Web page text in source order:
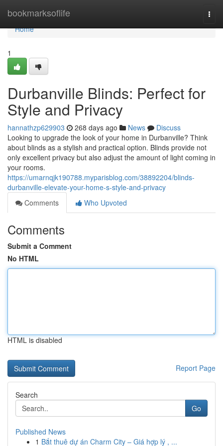
bookmarksoflife
Home
Home
1
Durbanville Blinds: Perfect for
Style and Privacy
hannathzp629903 268 days ago News
Discuss
Looking to upgrade the look of your home in Durbanville? Think
about blinds as a stylish and practical option. Blinds provide not
only excellent privacy but also adjust the amount of light coming in
your rooms.
https://umarnqjk190788.myparisblog.com/38892204/blinds-
durbanville-elevate-your-home-s-style-and-privacy
Comments
Who Upvoted
Comments
Submit a Comment
No HTML
HTML is disabled
Report Page
Search
Go
Published News
1 Bắt thuê dự án Charm City – Giá hợp lý , ...